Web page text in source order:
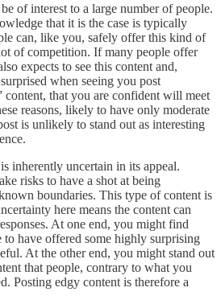
of interest to a large number of people.
that it is the case is typically
can, like you, safely offer this kind of
of competition. If many people offer
expects to see this content and,
when seeing you post
content, that you are confident will meet
reasons, likely to have only moderate
is unlikely to stand out as interesting
inherently uncertain in its appeal.
risks to have a shot at being
boundaries. This type of content is
here means the content can
At one end, you might find
have offered some highly surprising
At the other end, you might stand out
that people, contrary to what you
Posting edgy content is therefore a